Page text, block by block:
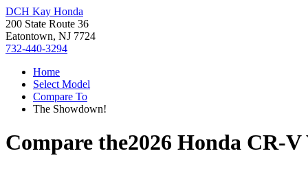
DCH Kay Honda
200 State Route 36
Eatontown, NJ 7724
732-440-3294
Home
Select Model
Compare To
The Showdown!
Compare the2026 Honda CR-V